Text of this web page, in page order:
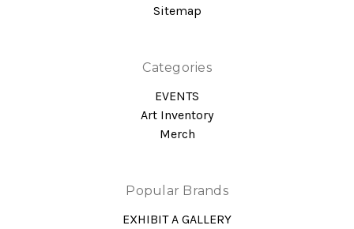
Sitemap
Categories
EVENTS
Art Inventory
Merch
Popular Brands
EXHIBIT A GALLERY